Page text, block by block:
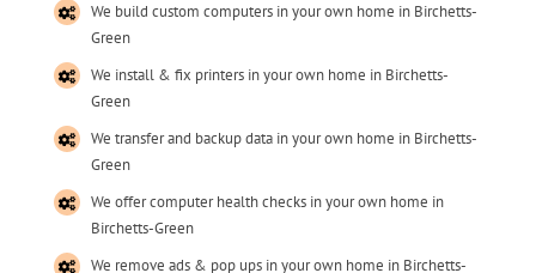
We build custom computers in your own home in Birchetts-
Green
We install & fix printers in your own home in Birchetts-
Green
We transfer and backup data in your own home in Birchetts-
Green
We offer computer health checks in your own home in
Birchetts-Green
We remove ads & pop ups in your own home in Birchetts-